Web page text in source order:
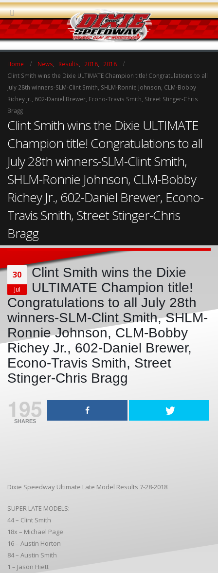
Home News Results 2018
2018
Clint Smith wins the Dixie ULTIMATE Champion title! Congratulations to all
July 28th winners-SLM-Clint Smith, SHLM-Ronnie Johnson, CLM-Bobby
Richey Jr., 602-Daniel Brewer, Econo-Travis Smith, Street Stinger-Chris
Bragg
Clint Smith wins the Dixie ULTIMATE
Champion title! Congratulations to all
July 28th winners-SLM-Clint Smith,
SHLM-Ronnie Johnson, CLM-Bobby
Richey Jr., 602-Daniel Brewer, Econo-
Travis Smith, Street Stinger-Chris
Bragg
30
Jul
Clint Smith wins the Dixie
ULTIMATE Champion title!
Congratulations to all July 28th
winners-SLM-Clint Smith, SHLM-
Ronnie Johnson, CLM-Bobby
Richey Jr., 602-Daniel Brewer,
Econo-Travis Smith, Street
Stinger-Chris Bragg
195
SHARES
Dixie Speedway Ultimate Late Model Results 7-28-2018
SUPER LATE MODELS:
44 – Clint Smith
18x – Michael Page
16 – Austin Horton
84 – Austin Smith
1 – Jason Hiett